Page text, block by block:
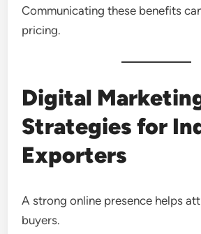
Communicating these benefits
pricing.
Digital
Strategies for
Exporters
A strong online presence helps
buyers.